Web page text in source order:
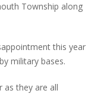
Township along
this year
military bases.
as they are all